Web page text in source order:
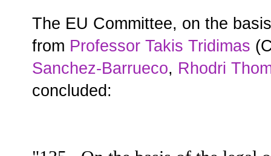
The EU Committee, on the
from Professor Takis Tridimas
Sanchez-Barrueco, Rhodri
concluded: